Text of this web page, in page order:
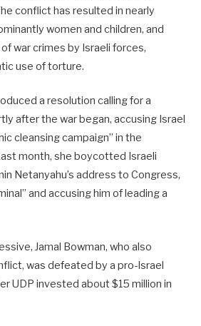
conflict has resulted in nearly
women and children, and
war crimes by Israeli forces,
use of torture.
a resolution calling for a
after the war began, accusing Israel
cleansing campaign” in the
month, she boycotted Israeli
Netanyahu’s address to Congress,
and accusing him of leading a
Jamal Bowman, who also
was defeated by a pro-Israel
UDP invested about $15 million in